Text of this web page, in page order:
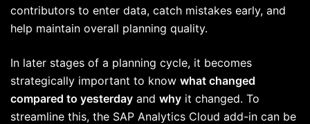
contributors to enter data, catch mistakes early, and
help maintain overall planning quality.
In later stages of a planning cycle, it becomes
strategically important to know what changed
compared to yesterday and why it changed. To
streamline this, the SAP Analytics Cloud add-in can be